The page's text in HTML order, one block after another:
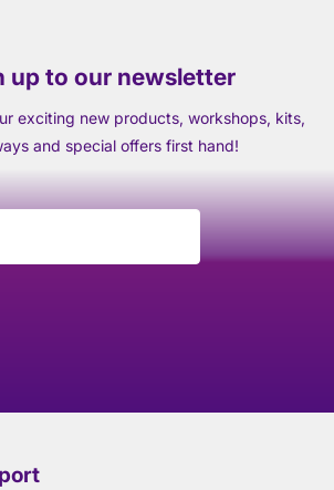
up to our newsletter
exciting new products, workshops, kits,
and special offers first hand!